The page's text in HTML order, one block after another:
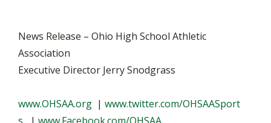
News Release – Ohio High School Athletic
Association
Executive Director Jerry Snodgrass
www.OHSAA.org | www.twitter.com/OHSAASport